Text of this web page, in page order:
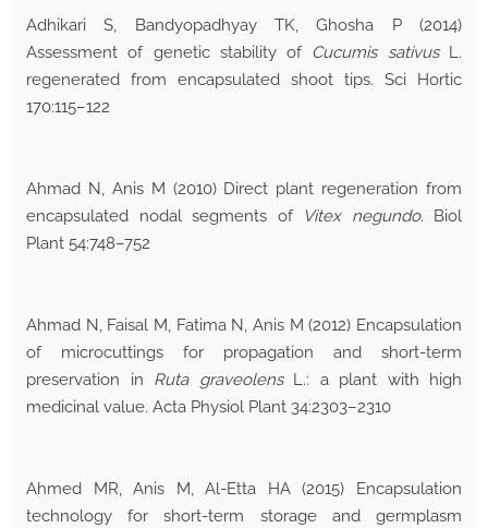
Adhikari S, Bandyopadhyay TK, Ghosha P (2014)
Assessment of genetic stability of Cucumis sativusL.
regenerated from encapsulated shoot tips. Sci Hortic
170:115–122
Ahmad N, Anis M (2010) Direct plant regeneration from
encapsulated nodal segments of
Vitex negundo. Biol
Plant 54:748–752
Ahmad N, Faisal M, Fatima N, Anis M (2012) Encapsulation
of microcuttings for propagation and short-term
preservation in Ruta graveolensL.: a plant with high
medicinal value. Acta Physiol Plant 34:2303–2310
Ahmed MR, Anis M, Al-Etta HA (2015) Encapsulation
technology for short-term storage and germplasm